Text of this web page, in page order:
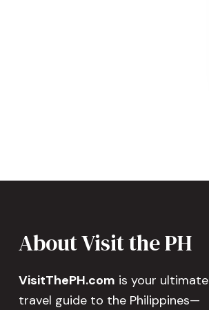
About Visit the PH
VisitThePH.com is your ultimate
travel guide to the Philippines—